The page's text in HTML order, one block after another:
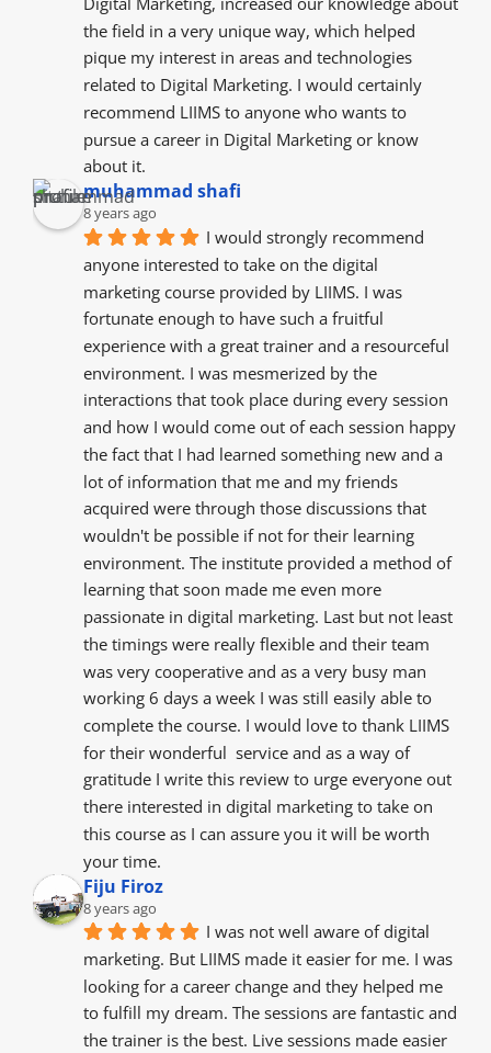
the field in a very unique way, which helped
pique my interest in areas and technologies
related to Digital Marketing. I would certainly
recommend LIIMS to anyone who wants to
pursue a career in Digital Marketing or know
about it.
muhammad shafi
8 years ago
I would strongly recommend
anyone interested to take on the digital
marketing course provided by LIIMS. I was
fortunate enough to have such a fruitful
experience with a great trainer and a resourceful
environment. I was mesmerized by the
interactions that took place during every session
and how I would come out of each session happy
the fact that I had learned something new and a
lot of information that me and my friends
acquired were through those discussions that
wouldn't be possible if not for their learning
environment. The institute provided a method of
learning that soon made me even more
passionate in digital marketing. Last but not least
the timings were really flexible and their team
was very cooperative and as a very busy man
working 6 days a week I was still easily able to
complete the course. I would love to thank LIIMS
for their wonderful  service and as a way of
gratitude I write this review to urge everyone out
there interested in digital marketing to take on
this course as I can assure you it will be worth
your time.
Fiju Firoz
8 years ago
I was not well aware of digital
marketing. But LIIMS made it easier for me. I was
looking for a career change and they helped me
to fulfill my dream. The sessions are fantastic and
the trainer is the best. Live sessions made easier